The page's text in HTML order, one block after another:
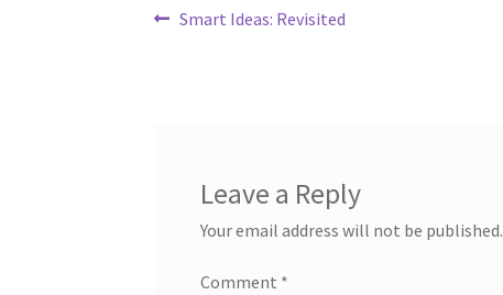
Post
Previous
Smart Ideas: Revisited
Leave a Reply
Your email address will not be published.
Comment *